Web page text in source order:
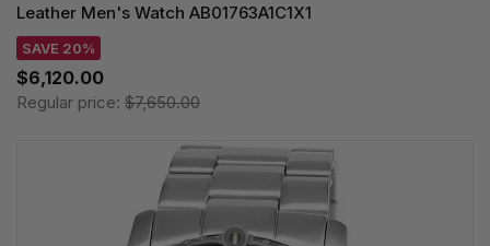
Leather Men's Watch AB01763A1C1X1
SAVE 20%
$6,120.00
Regular price: $7,650.00